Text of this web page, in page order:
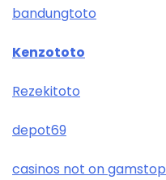
bandungtoto
Kenzototo
Rezekitoto
depot69
casinos not on gamstop